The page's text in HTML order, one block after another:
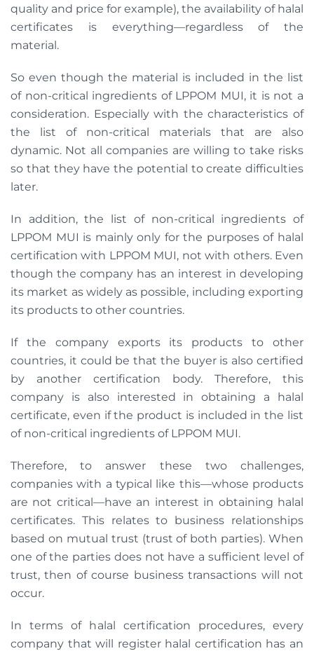
quality and price for example), the availability of halal
certificates is everything—regardless of the
material.
So even though the material is included in the list
of non-critical ingredients of LPPOM MUI, it is not a
consideration. Especially with the characteristics of
the list of non-critical materials that are also
dynamic. Not all companies are willing to take risks
so that they have the potential to create difficulties
later.
In addition, the list of non-critical ingredients of
LPPOM MUI is mainly only for the purposes of halal
certification with LPPOM MUI, not with others. Even
though the company has an interest in developing
its market as widely as possible, including exporting
its products to other countries.
If the company exports its products to other
countries, it could be that the buyer is also certified
by another certification body. Therefore, this
company is also interested in obtaining a halal
certificate, even if the product is included in the list
of non-critical ingredients of LPPOM MUI.
Therefore, to answer these two challenges,
companies with a typical like this—whose products
are not critical—have an interest in obtaining halal
certificates. This relates to business relationships
based on mutual trust (trust of both parties). When
one of the parties does not have a sufficient level of
trust, then of course business transactions will not
occur.
In terms of halal certification procedures, every
company that will register halal certification has an